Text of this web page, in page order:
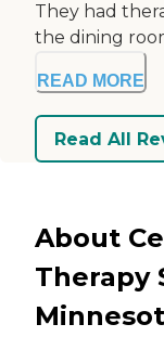
They had
the dining
READ MORE
Read All
About
Therapy